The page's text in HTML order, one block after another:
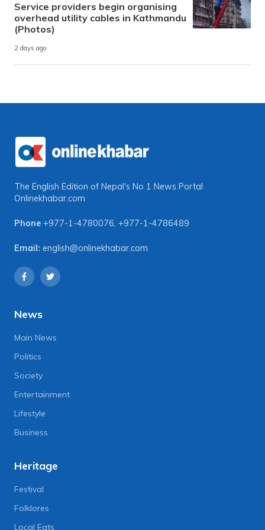
Service providers begin organising
overhead utility cables in Kathmandu
(Photos)
2 days ago
The English Edition of Nepal's No 1 News Portal
Onlinekhabar.com
Phone +977-1-4780076, +977-1-4786489
Email: english@onlinekhabar.com
News
Main News
Politics
Society
Entertainment
Lifestyle
Business
Heritage
Festival
Folklores
Local Eats